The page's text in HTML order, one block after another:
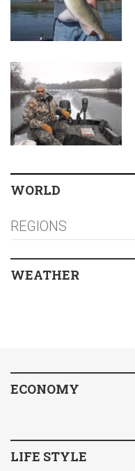
WORLD
REGIONS
WEATHER
ECONOMY
LIFE STYLE